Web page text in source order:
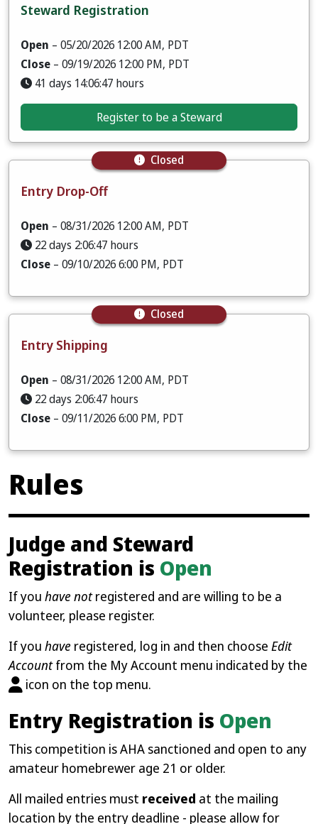
Steward Registration
Open – 05/20/2026 12:00 AM, PDT
Close – 09/19/2026 12:00 PM, PDT
41 days 14:06:46 hours
Register to be a Steward
Entry Drop-Off
Closed
Open – 08/31/2026 12:00 AM, PDT
22 days 2:06:46 hours
Close – 09/10/2026 6:00 PM, PDT
Entry Shipping
Closed
Open – 08/31/2026 12:00 AM, PDT
22 days 2:06:46 hours
Close – 09/11/2026 6:00 PM, PDT
Rules
Judge and Steward
Registration is Open
If you have notregistered and are willing to be a
volunteer, please register.
If you have registered, log in and then choose Edit
Accountfrom the My Account menu indicated by the
icon on the top menu.
Entry Registration is Open
This competition is AHA sanctioned and open to any
amateur homebrewer age 21 or older.
All mailed entries must received at the mailing
location by the entry deadline - please allow for